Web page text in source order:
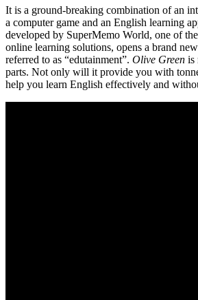
It is a ground-breaking combination of an
a computer game and an English learning
developed by SuperMemo World, one of
online learning solutions, opens a brand
referred to as “edutainment”. Olive Green is
parts. Not only will it provide you with
help you learn English effectively and